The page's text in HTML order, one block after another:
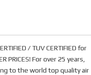
/ TUV CERTIFIED for
PRICES! For over 25 years,
to the world top quality air